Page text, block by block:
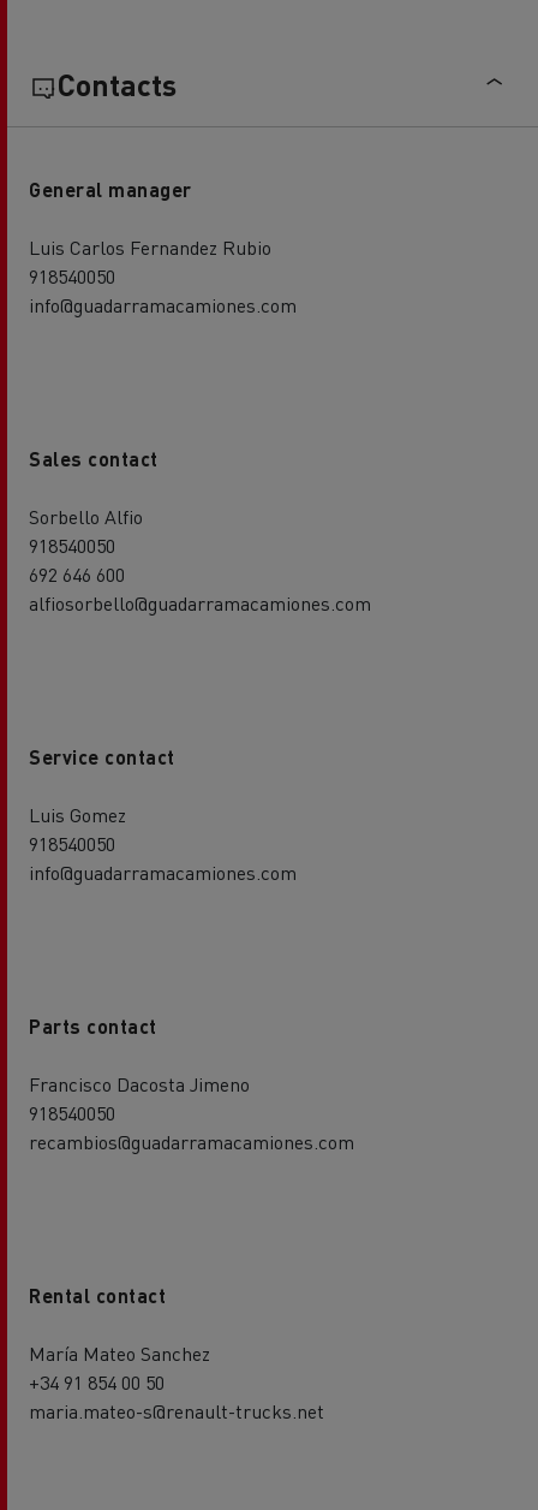
Contacts
General manager
Luis Carlos Fernandez Rubio
918540050
info@guadarramacamiones.com
Sales contact
Sorbello Alfio
918540050
692 646 600
alfiosorbello@guadarramacamiones.com
Service contact
Luis Gomez
918540050
info@guadarramacamiones.com
Parts contact
Francisco Dacosta Jimeno
918540050
recambios@guadarramacamiones.com
Rental contact
María Mateo Sanchez
+34 91 854 00 50
maria.mateo-s@renault-trucks.net